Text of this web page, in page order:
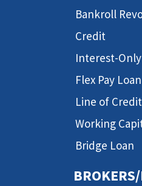
Bankroll
Credit
Interest-Only
Flex Pay Loan
Line of Credit
Working
Bridge Loan